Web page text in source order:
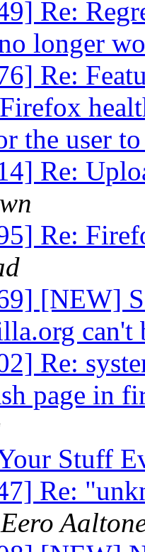
Re:
longer
Re:
the user
Re:
Re:
[NEW]
Re:
page in
Stuff
Re:
Eero